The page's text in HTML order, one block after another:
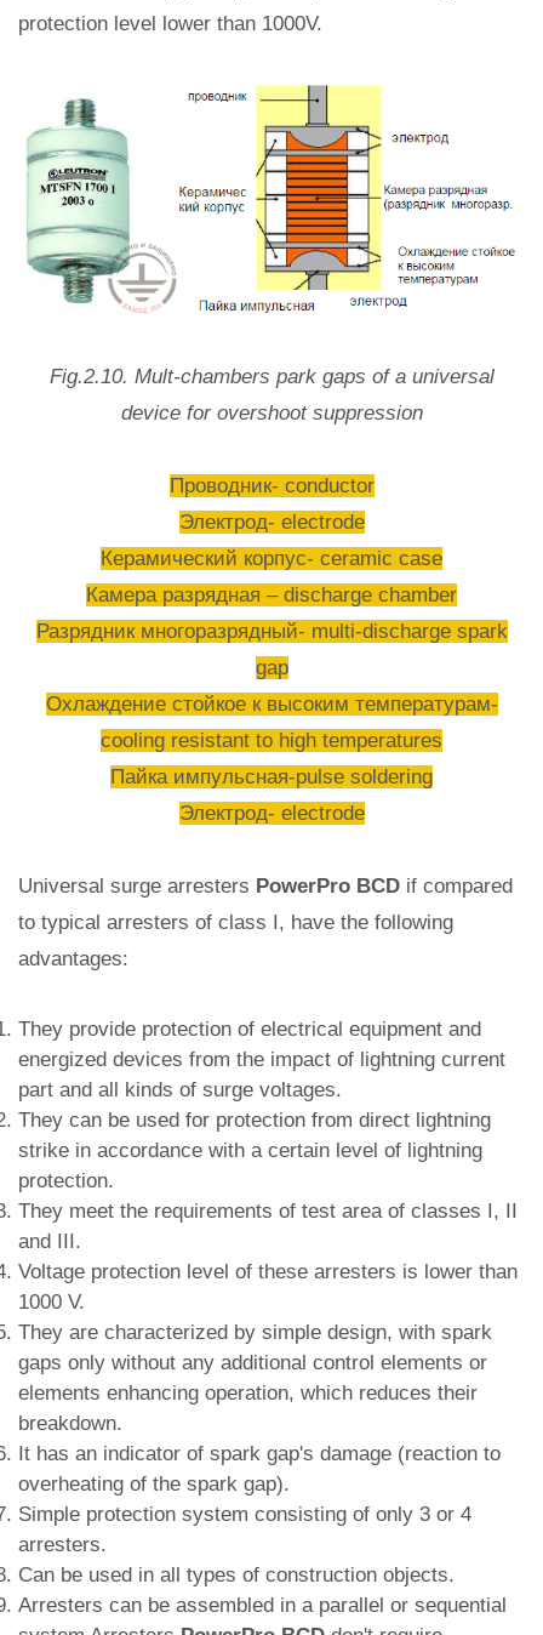
protection level lower than 1000V.
Fig.2.10. Mult-chambers park gaps of a universal
device for overshoot suppression
Проводник- conductor
Электрод- electrode
Керамический корпус- ceramic case
Камера разрядная – discharge chamber
Разрядник многоразрядный- multi-discharge spark
gap
Охлаждение стойкое к высоким температурам-
cooling resistant to high temperatures
Пайка импульсная-pulse soldering
Электрод- electrode
Universal surge arresters PowerPro BCD if compared
to typical arresters of class I, have the following
advantages:
They provide protection of electrical equipment and
energized devices from the impact of lightning current
part and all kinds of surge voltages.
They can be used for protection from direct lightning
strike in accordance with a certain level of lightning
protection.
They meet the requirements of test area of classes I, II
and III.
Voltage protection level of these arresters is lower than
1000 V.
They are characterized by simple design, with spark
gaps only without any additional control elements or
elements enhancing operation, which reduces their
breakdown.
It has an indicator of spark gap's damage (reaction to
overheating of the spark gap).
Simple protection system consisting of only 3 or 4
arresters.
Can be used in all types of construction objects.
Arresters can be assembled in a parallel or sequential